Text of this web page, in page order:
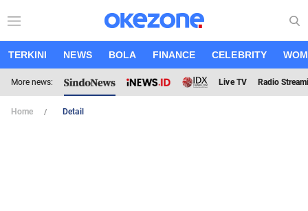
TERKINI NEWS BOLA FINANCE CELEBRITY
More news: Live TV Radio
Home Detail